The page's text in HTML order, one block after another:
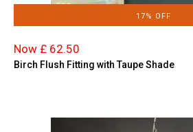
17% OFF
Now £ 62.50
Birch Flush Fitting with Taupe Shade